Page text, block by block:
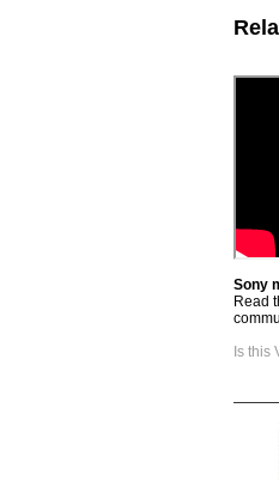
Sony
Read
Is this